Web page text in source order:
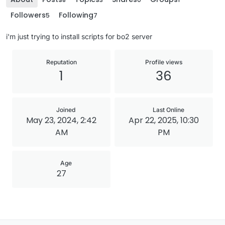
Followers5 Following7
i'm just trying to install scripts for bo2 server
Reputation
1
Profile views
36
Joined
May 23, 2024, 2:42
AM
Last Online
Apr 22, 2025, 10:30
PM
Age
27